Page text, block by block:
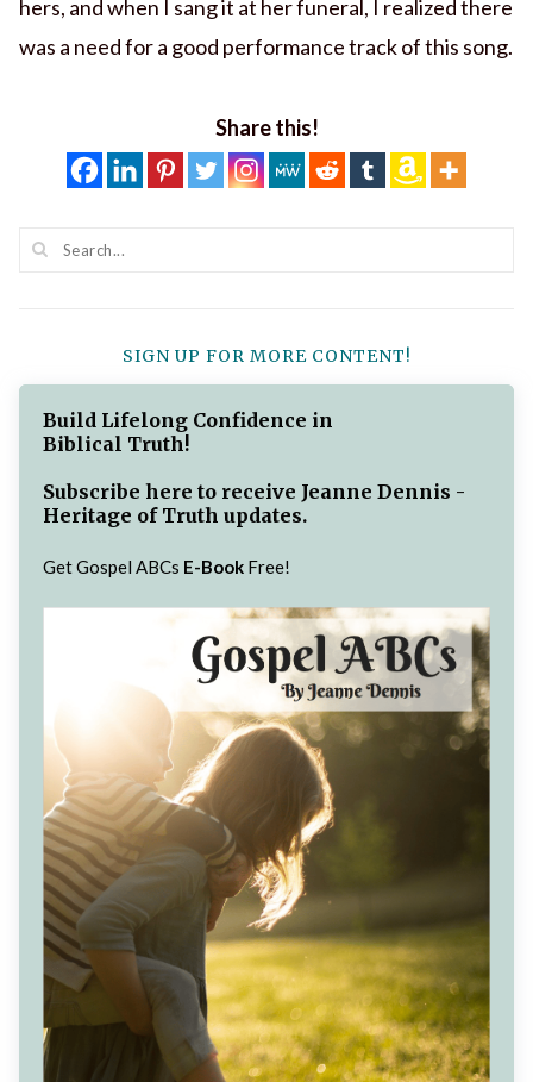
hers, and when I sang it at her funeral, I realized there
was a need for a good performance track of this song.
Share this!
SIGN UP FOR MORE CONTENT!
Build Lifelong Confidence in
Biblical Truth!
Subscribe here to receive Jeanne Dennis -
Heritage of Truth updates.
Get Gospel ABCs E-BookFree!